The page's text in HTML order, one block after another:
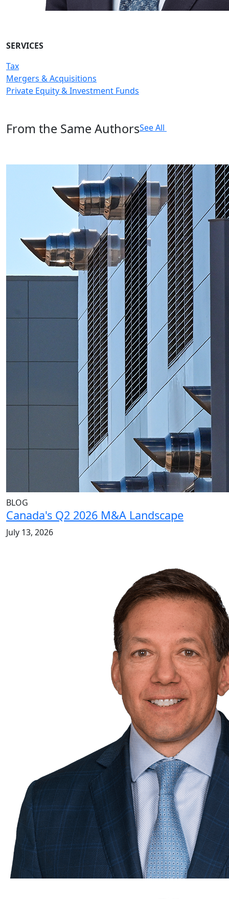
SERVICES
Tax
Mergers & Acquisitions
Private Equity & Investment Funds
From the Same AuthorsSee All
BLOG
Canada's Q2 2026 M&A Landscape
July 13, 2026